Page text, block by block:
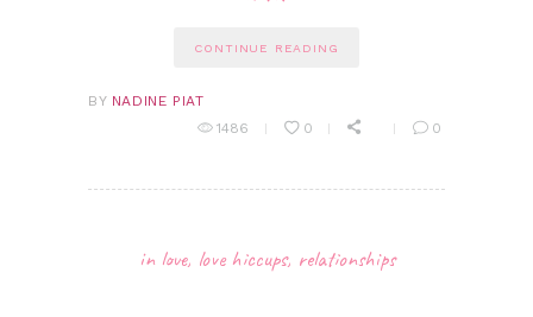
CONTINUE READING
BY NADINE PIAT
1486
0 0
in love, love hiccups, relationships